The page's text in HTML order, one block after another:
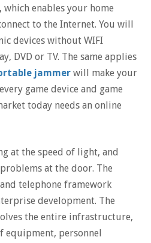
which enables your home
to the Internet. You will
devices without WIFI
DVD or TV. The same applies
jammer will make your
game device and game
today needs an online
at the speed of light, and
at the door. The
telephone framework
development. The
the entire infrastructure,
equipment, personnel